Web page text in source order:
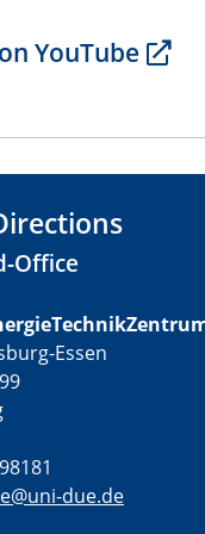
Kolloquium
Materialforschung
YouTube
Office
Essen
due.de